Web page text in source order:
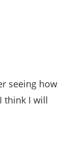
seeing how
think I will